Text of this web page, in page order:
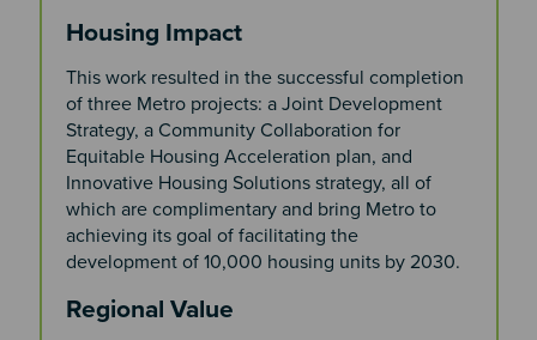
Housing Impact
This work resulted in the successful completion
of three Metro projects: a Joint Development
Strategy, a Community Collaboration for
Equitable Housing Acceleration plan, and
Innovative Housing Solutions strategy, all of
which are complimentary and bring Metro to
achieving its goal of facilitating the
development of 10,000 housing units by 2030.
Regional Value